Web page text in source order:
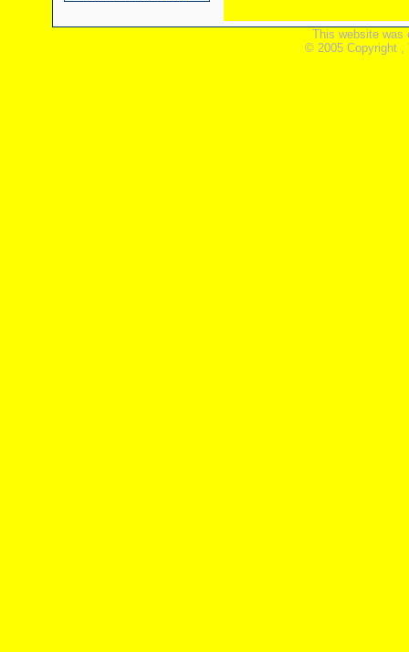
This website was
© 2005 Copyright ,